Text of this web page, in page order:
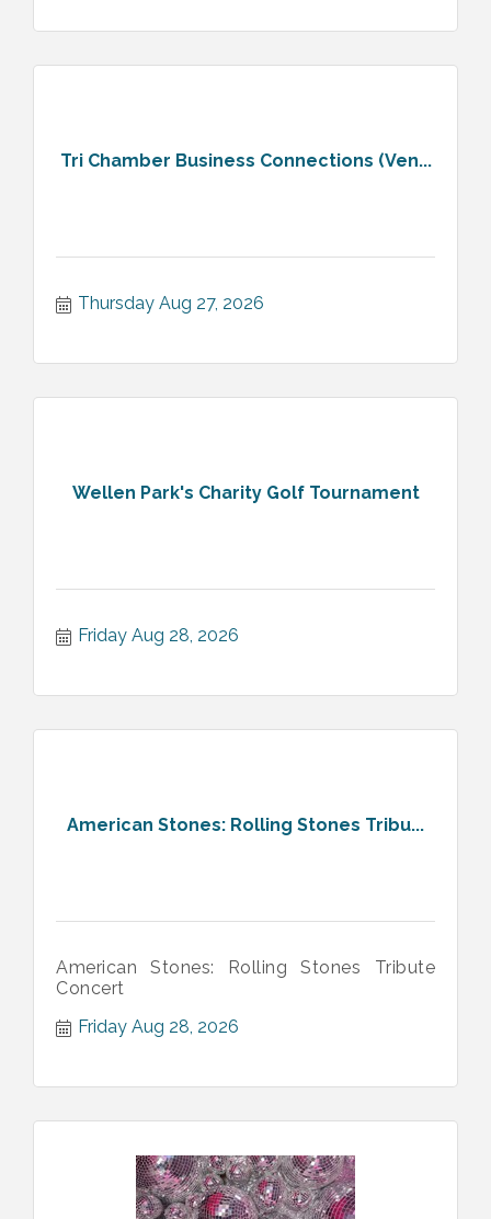
Tri Chamber Business Connections (Ven...
Thursday Aug 27, 2026
Wellen Park's Charity Golf Tournament
Friday Aug 28, 2026
American Stones: Rolling Stones Tribu...
American Stones: Rolling Stones Tribute
Concert
Friday Aug 28, 2026